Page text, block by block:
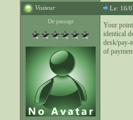
Visiteur Le: 16/
De passage
Your
identical
desk/pay-
of